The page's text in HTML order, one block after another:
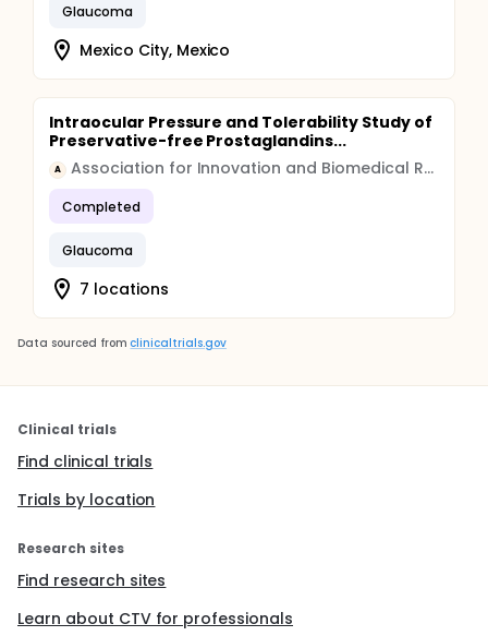
Glaucoma
Mexico City, Mexico
Intraocular Pressure and Tolerability Study of
Preservative-free Prostaglandins...
A Association for Innovation and Biomedical Research on Light and Image
Completed
Glaucoma
7 locations
Data sourced from clinicaltrials.gov
Clinical trials
Find clinical trials
Trials by location
Research sites
Find research sites
Learn about CTV for professionals